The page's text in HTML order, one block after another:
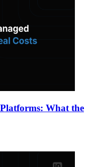
What the